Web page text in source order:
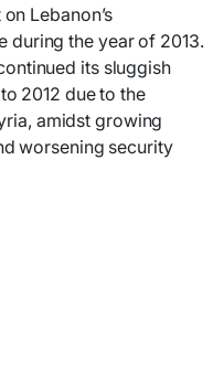
Lebanon’s
during the year of 2013.
its sluggish
2012 due to the
amidst growing
worsening security